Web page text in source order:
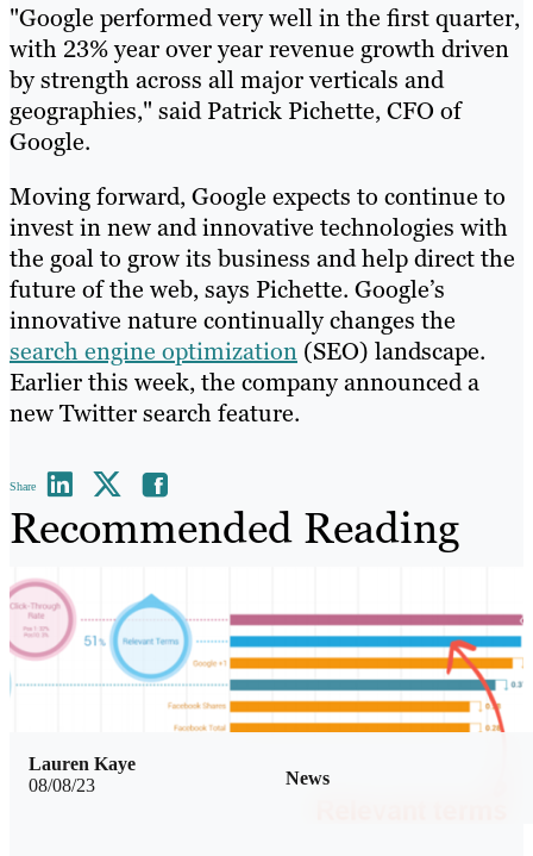
"Google performed very well in the first quarter,
with 23% year over year revenue growth driven
by strength across all major verticals and
geographies," said Patrick Pichette, CFO of
Google.
Moving forward, Google expects to continue to
invest in new and innovative technologies with
the goal to grow its business and help direct the
future of the web, says Pichette. Google’s
innovative nature continually changes the
search engine optimization (SEO) landscape.
Earlier this week, the company announced a
new Twitter search feature.
Share
Recommended Reading
08/08/23 News
Lauren Kaye